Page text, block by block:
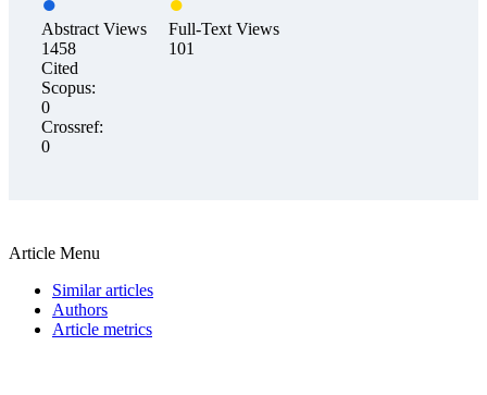
Abstract Views
1458
Full-Text Views
101
Cited
Scopus:
0
Crossref:
0
Article Menu
Similar articles
Authors
Article metrics